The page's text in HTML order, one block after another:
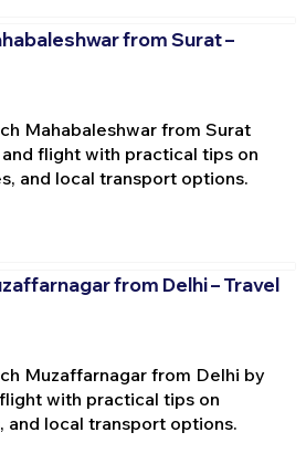
from Surat –
Mahabaleshwar from Surat
and flight with practical tips on
and local transport options.
from Delhi – Travel
Muzaffarnagar from Delhi by
with practical tips on
and local transport options.